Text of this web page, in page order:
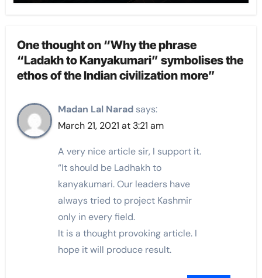
One thought on “Why the phrase
“Ladakh to Kanyakumari” symbolises the
ethos of the Indian civilization more”
Madan Lal Narad says:
March 21, 2021 at 3:21 am
A very nice article sir, I support it.
“It should be Ladhakh to
kanyakumari. Our leaders have
always tried to project Kashmir
only in every field.
It is a thought provoking article. I
hope it will produce result.